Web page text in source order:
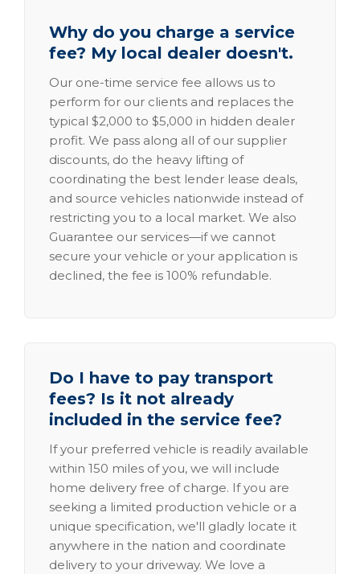
Why do you charge a service
fee? My local dealer doesn't.
Our one-time service fee allows us to
perform for our clients and replaces the
typical $2,000 to $5,000 in hidden dealer
profit. We pass along all of our supplier
discounts, do the heavy lifting of
coordinating the best lender lease deals,
and source vehicles nationwide instead of
restricting you to a local market. We also
Guarantee our services—if we cannot
secure your vehicle or your application is
declined, the fee is 100% refundable.
Do I have to pay transport
fees? Is it not already
included in the service fee?
If your preferred vehicle is readily available
within 150 miles of you, we will include
home delivery free of charge. If you are
seeking a limited production vehicle or a
unique specification, we'll gladly locate it
anywhere in the nation and coordinate
delivery to your driveway. We love a